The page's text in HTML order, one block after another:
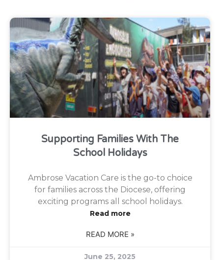
Supporting Families With The
School Holidays
Ambrose Vacation Care is the go-to choice
for families across the Diocese, offering
exciting programs all school holidays.
Read more
READ MORE »
June 25, 2025